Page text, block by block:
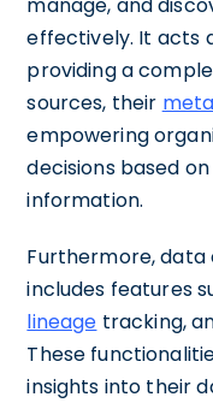
effectively. It acts
providing a
sources, their
empowering
decisions based
information.
Furthermore,
includes features
lineage tracking,
These
insights into their